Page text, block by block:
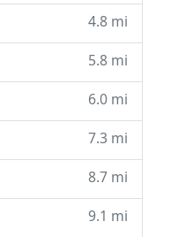
4.8 mi
5.8 mi
6.0 mi
7.3 mi
8.7 mi
9.1 mi